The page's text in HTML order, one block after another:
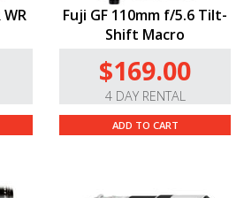
Fuji GF 110mm f/5.6 Tilt-
Shift Macro
$169.00
4 DAY RENTAL
ADD TO CART